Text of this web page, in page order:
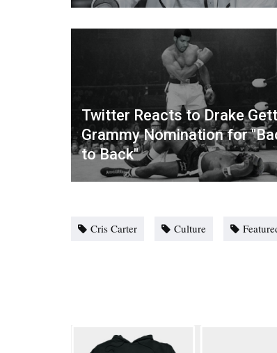
Twitter Reacts to Drake
Grammy Nomination for
to Back"
Cris Carter Culture